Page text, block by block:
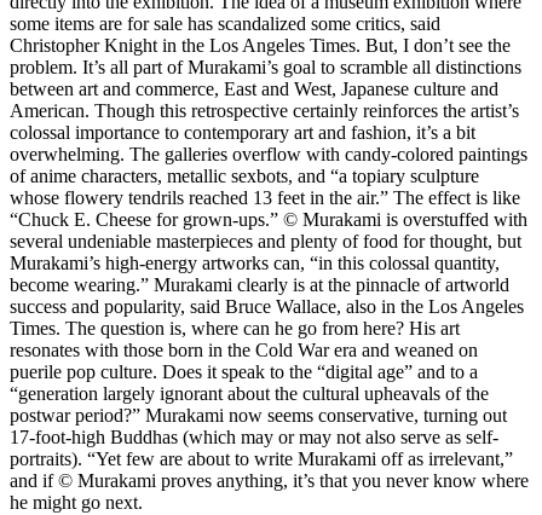
some items are for sale has scandalized some critics, said
Christopher Knight in the Los Angeles Times. But, I don’t see the
problem. It’s all part of Murakami’s goal to scramble all distinctions
between art and commerce, East and West, Japanese culture and
American. Though this retrospective certainly reinforces the artist’s
colossal importance to contemporary art and fashion, it’s a bit
overwhelming. The galleries overflow with candy-colored paintings
of anime characters, metallic sexbots, and “a topiary sculpture
whose flowery tendrils reached 13 feet in the air.” The effect is like
“Chuck E. Cheese for grown-ups.” © Murakami is overstuffed with
several undeniable masterpieces and plenty of food for thought, but
Murakami’s high-energy artworks can, “in this colossal quantity,
become wearing.” Murakami clearly is at the pinnacle of artworld
success and popularity, said Bruce Wallace, also in the Los Angeles
Times. The question is, where can he go from here? His art
resonates with those born in the Cold War era and weaned on
puerile pop culture. Does it speak to the “digital age” and to a
“generation largely ignorant about the cultural upheavals of the
postwar period?” Murakami now seems conservative, turning out
17-foot-high Buddhas (which may or may not also serve as self-
portraits). “Yet few are about to write Murakami off as irrelevant,”
and if © Murakami proves anything, it’s that you never know where
he might go next.